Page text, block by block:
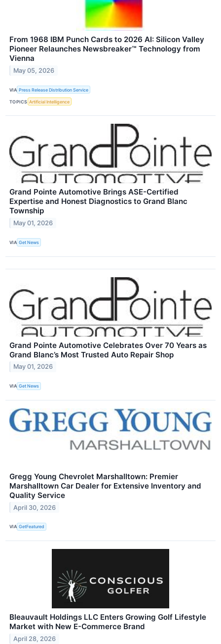
From 1968 IBM Punch Cards to 2026 AI: Silicon Valley
Pioneer Relaunches Newsbreaker™ Technology from
Vienna
May 05, 2026
VIA Press Release Distribution Service
TOPICS Artificial Intelligence
Grand Pointe Automotive Brings ASE-Certified
Expertise and Honest Diagnostics to Grand Blanc
Township
May 01, 2026
VIA Get News
Grand Pointe Automotive Celebrates Over 70 Years as
Grand Blanc’s Most Trusted Auto Repair Shop
May 01, 2026
VIA Get News
Gregg Young Chevrolet Marshalltown: Premier
Marshalltown Car Dealer for Extensive Inventory and
Quality Service
April 30, 2026
VIA GetFeatured
Bleauvault Holdings LLC Enters Growing Golf Lifestyle
Market with New E-Commerce Brand
April 28, 2026